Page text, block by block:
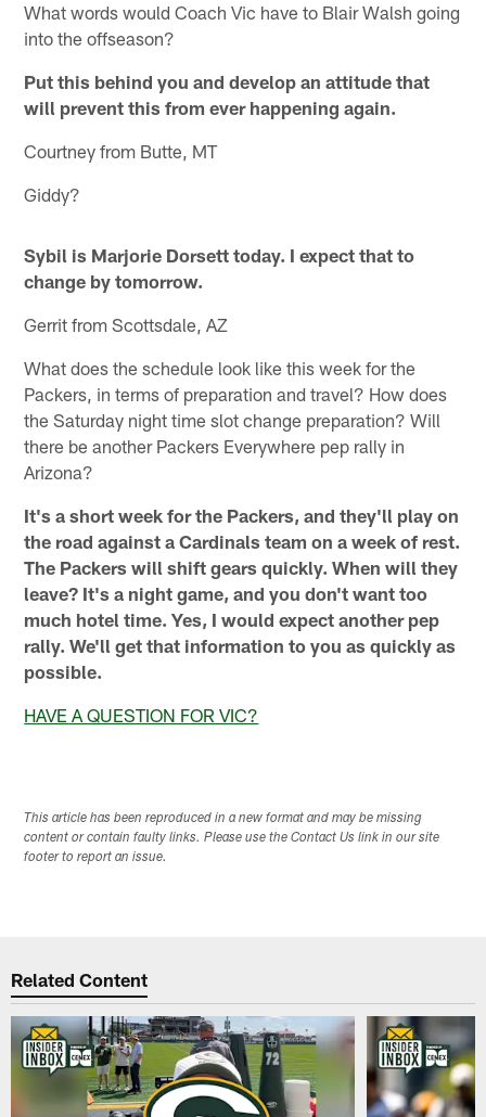
What words would Coach Vic have to Blair Walsh going
into the offseason?
Put this behind you and develop an attitude that
will prevent this from ever happening again.
Courtney from Butte, MT
Giddy?
Sybil is Marjorie Dorsett today. I expect that to
change by tomorrow.
Gerrit from Scottsdale, AZ
What does the schedule look like this week for the
Packers, in terms of preparation and travel? How does
the Saturday night time slot change preparation? Will
there be another Packers Everywhere pep rally in
Arizona?
It's a short week for the Packers, and they'll play on
the road against a Cardinals team on a week of rest.
The Packers will shift gears quickly. When will they
leave? It's a night game, and you don't want too
much hotel time. Yes, I would expect another pep
rally. We'll get that information to you as quickly as
possible.
HAVE A QUESTION FOR VIC?
This article has been reproduced in a new format and may be missing
content or contain faulty links. Please use the Contact Us link in our site
footer to report an issue.
Related Content